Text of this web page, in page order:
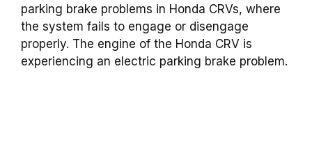
parking brake problems in Honda CRVs, where
the system fails to engage or disengage
properly. The engine of the Honda CRV is
experiencing an electric parking brake problem.